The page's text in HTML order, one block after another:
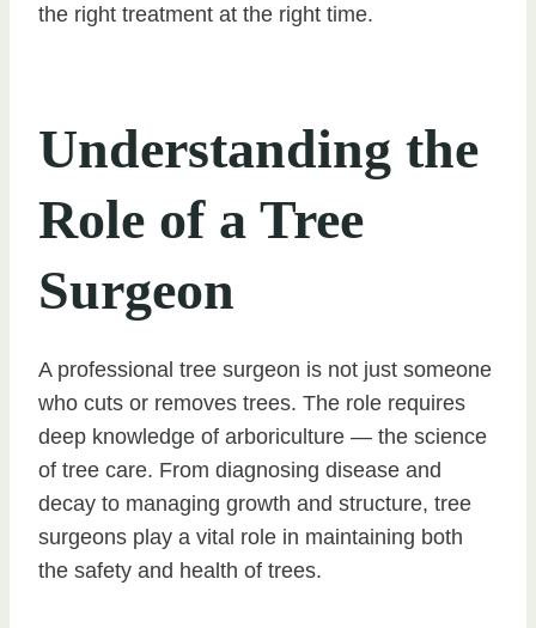
the right treatment at the right time.
Understanding the
Role of a Tree
Surgeon
A professional tree surgeon is not just someone
who cuts or removes trees. The role requires
deep knowledge of arboriculture — the science
of tree care. From diagnosing disease and
decay to managing growth and structure, tree
surgeons play a vital role in maintaining both
the safety and health of trees.